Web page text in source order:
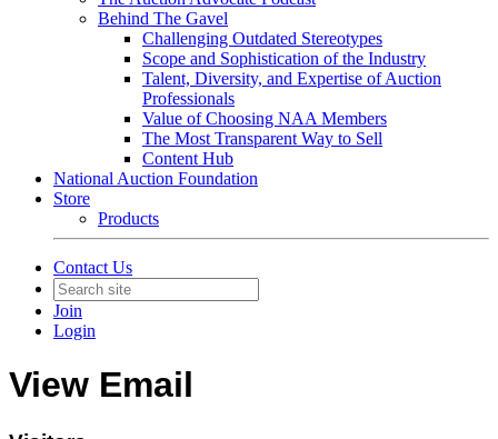
Behind The Gavel
Challenging Outdated Stereotypes
Scope and Sophistication of the Industry
Talent, Diversity, and Expertise of Auction
Professionals
Value of Choosing NAA Members
The Most Transparent Way to Sell
Content Hub
National Auction Foundation
Store
Products
Contact Us
Join
Login
View Email